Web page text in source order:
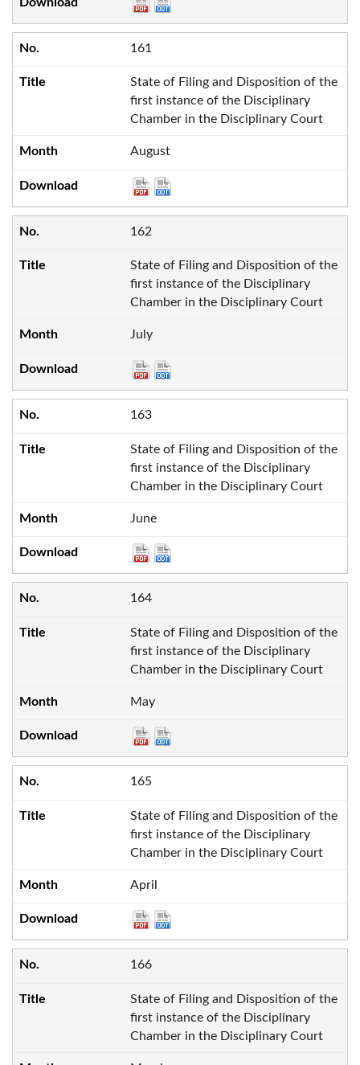
161
State of Filing and Disposition of the
first instance of the Disciplinary
Chamber in the Disciplinary Court
August
162
State of Filing and Disposition of the
first instance of the Disciplinary
Chamber in the Disciplinary Court
July
163
State of Filing and Disposition of the
first instance of the Disciplinary
Chamber in the Disciplinary Court
June
164
State of Filing and Disposition of the
first instance of the Disciplinary
Chamber in the Disciplinary Court
May
165
State of Filing and Disposition of the
first instance of the Disciplinary
Chamber in the Disciplinary Court
April
166
State of Filing and Disposition of the
first instance of the Disciplinary
Chamber in the Disciplinary Court